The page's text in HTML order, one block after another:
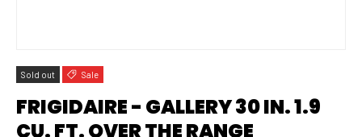
Sold out Sale
FRIGIDAIRE - GALLERY 30 IN. 1.9
CU. FT. OVER THE RANGE